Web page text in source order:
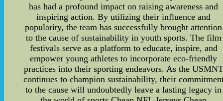
has had a profound impact on raising awareness and
inspiring action. By utilizing their influence and
popularity, the team has successfully brought attention
to the cause of sustainability in youth sports. The film
festivals serve as a platform to educate, inspire, and
empower young athletes to incorporate eco-friendly
practices into their sporting endeavors. As the USMNT
continues to champion sustainability, their
to the cause will undoubtedly leave a lasting legacy in